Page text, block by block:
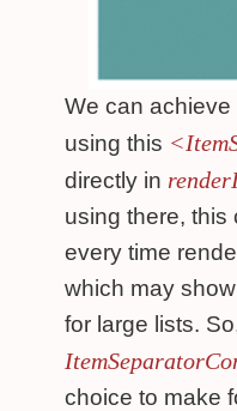
We can
using this
directly in
using there, this
every time
which may
for large lists.
choice to make